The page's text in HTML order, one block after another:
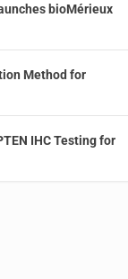
bioMérieux
Method for
IHC Testing for